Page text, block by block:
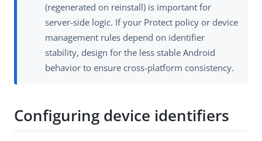
(regenerated on reinstall) is important for
server-side logic. If your Protect policy or device
management rules depend on identifier
stability, design for the less stable Android
behavior to ensure cross-platform consistency.
Configuring device identifiers